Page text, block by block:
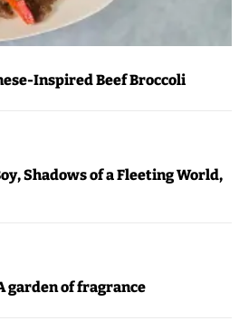
Inspired Beef Broccoli
Shadows of a Fleeting World,
garden of fragrance